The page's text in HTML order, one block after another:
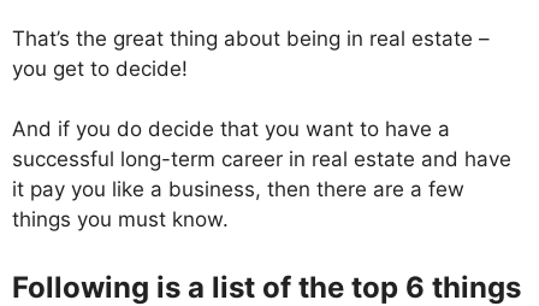
That’s the great thing about being in real estate –
you get to decide!
And if you do decide that you want to have a
successful long-term career in real estate and have
it pay you like a business, then there are a few
things you must know.
Following is a list of the top 6 things